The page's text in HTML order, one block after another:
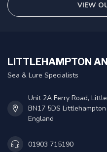
VIEW
LITTLEHAMPTON
Sea & Lure Specialists
Unit 2A Ferry Road,
BN17 5DS Littlehampton
England
01903 715190